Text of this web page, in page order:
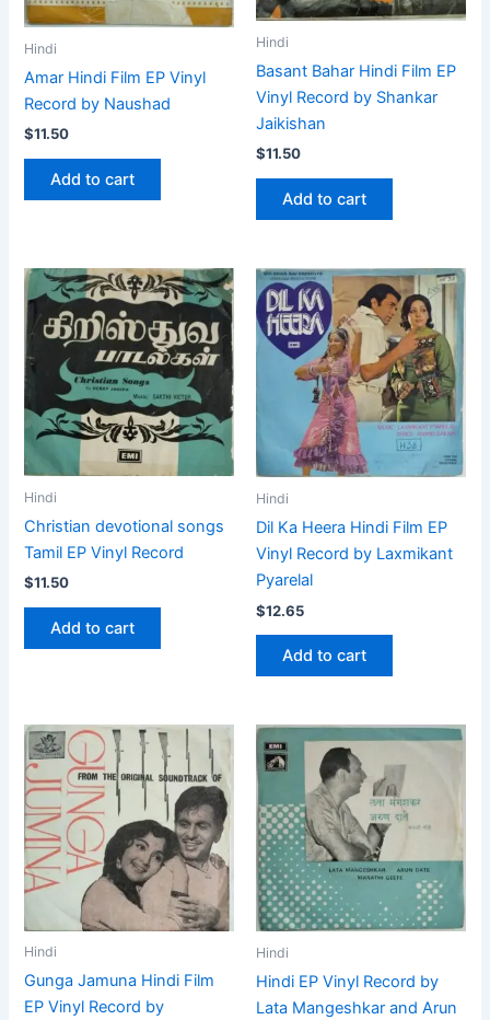
Hindi
Amar Hindi Film EP Vinyl
Record by Naushad
$11.50
Add to cart
Hindi
Basant Bahar Hindi Film EP
Vinyl Record by Shankar
Jaikishan
$11.50
Add to cart
Hindi
Christian devotional songs
Tamil EP Vinyl Record
$11.50
Add to cart
Hindi
Dil Ka Heera Hindi Film EP
Vinyl Record by Laxmikant
Pyarelal
$12.65
Add to cart
Hindi
Gunga Jamuna Hindi Film
EP Vinyl Record by
Hindi
Hindi EP Vinyl Record by
Lata Mangeshkar and Arun